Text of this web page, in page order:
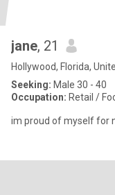
jane, 21
Hollywood, Florida,
Seeking: Male 30 - 40
Occupation: Retail /
im proud of myself for